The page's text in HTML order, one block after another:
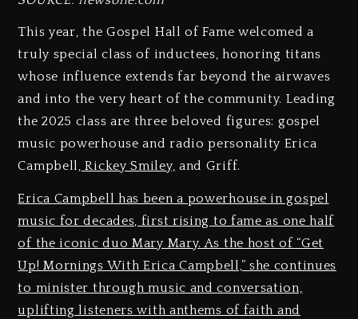
This year, the Gospel Hall of Fame welcomed a
truly special class of inductees, honoring titans
whose influence extends far beyond the airwaves
and into the very heart of the community. Leading
the 2025 class are three beloved figures: gospel
music powerhouse and radio personality Erica
Campbell, Rickey Smiley, and Griff.
Erica Campbell has been a powerhouse in gospel
music for decades, first rising to fame as one half
of the iconic duo Mary Mary. As the host of “Get
Up! Mornings With Erica Campbell,” she continues
to minister through music and conversation,
uplifting listeners with anthems of faith and